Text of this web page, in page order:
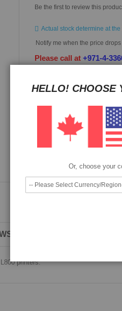
Be the first to review this
Actual stock determine at
Notify me when the price drops
Please call at+971-4-
We also accept
Epson ink bottle.
printers.
HELLO! CHOOSE
Or, choose your